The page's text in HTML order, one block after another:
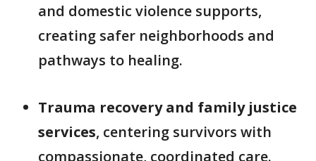
and domestic violence supports,
creating safer neighborhoods and
pathways to healing.
Trauma recovery and family justice
services, centering survivors with
compassionate, coordinated care.